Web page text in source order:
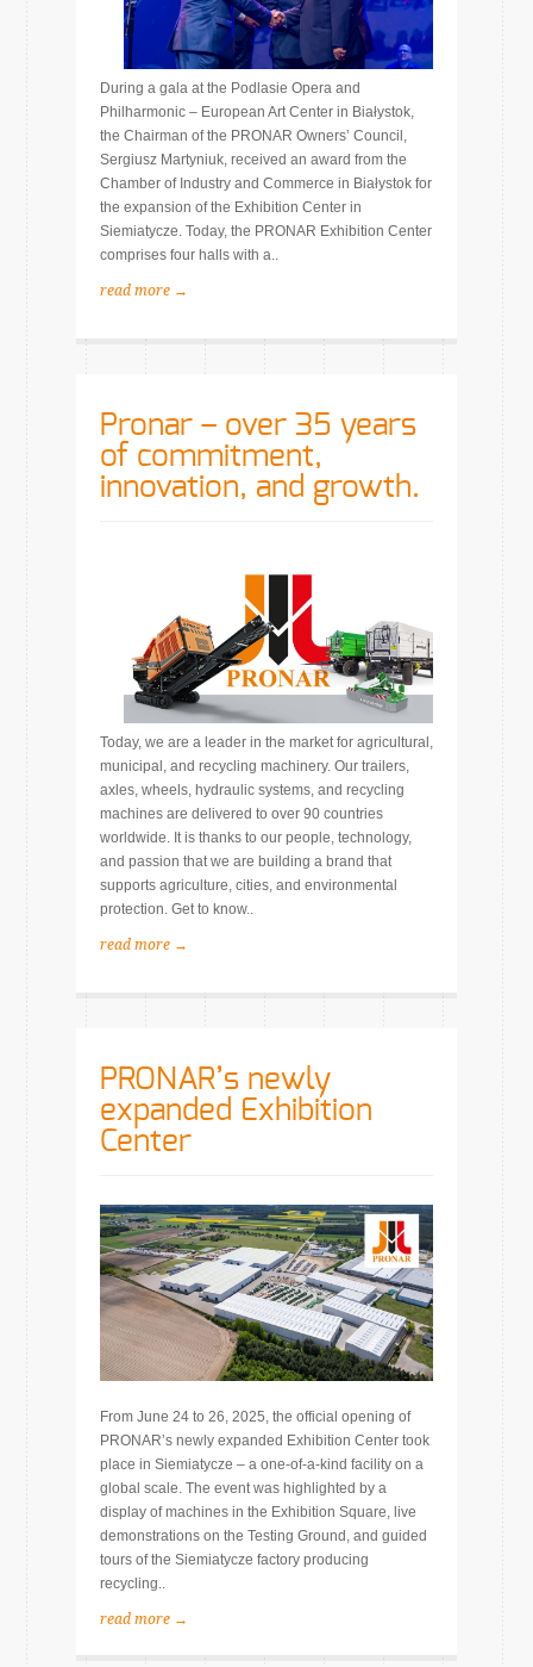
During a gala at the Podlasie Opera and
Philharmonic – European Art Center in Białystok,
the Chairman of the PRONAR Owners’ Council,
Sergiusz Martyniuk, received an award from the
Chamber of Industry and Commerce in Białystok for
the expansion of the Exhibition Center in
Siemiatycze. Today, the PRONAR Exhibition Center
comprises four halls with a..
read more →
Pronar – over 35 years
of commitment,
innovation, and growth.
Today, we are a leader in the market for agricultural,
municipal, and recycling machinery. Our trailers,
axles, wheels, hydraulic systems, and recycling
machines are delivered to over 90 countries
worldwide. It is thanks to our people, technology,
and passion that we are building a brand that
supports agriculture, cities, and environmental
protection. Get to know..
read more →
PRONAR’s newly
expanded Exhibition
Center
From June 24 to 26, 2025, the official opening of
PRONAR’s newly expanded Exhibition Center took
place in Siemiatycze – a one-of-a-kind facility on a
global scale. The event was highlighted by a
display of machines in the Exhibition Square, live
demonstrations on the Testing Ground, and guided
tours of the Siemiatycze factory producing
recycling..
read more →